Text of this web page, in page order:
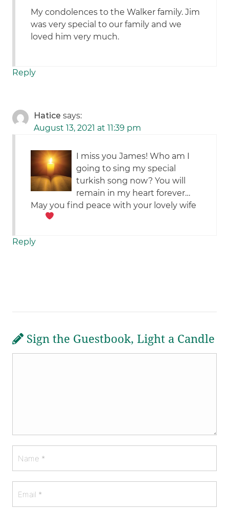
My condolences to the Walker family. Jim
was very special to our family and we
loved him very much.
Reply
Hatice says:
August 13, 2021 at 11:39 pm
I miss you James! Who am I
going to sing my special
turkish song now? You will
remain in my heart forever…
May you find peace with your lovely wife
Reply
Sign the Guestbook, Light a Candle